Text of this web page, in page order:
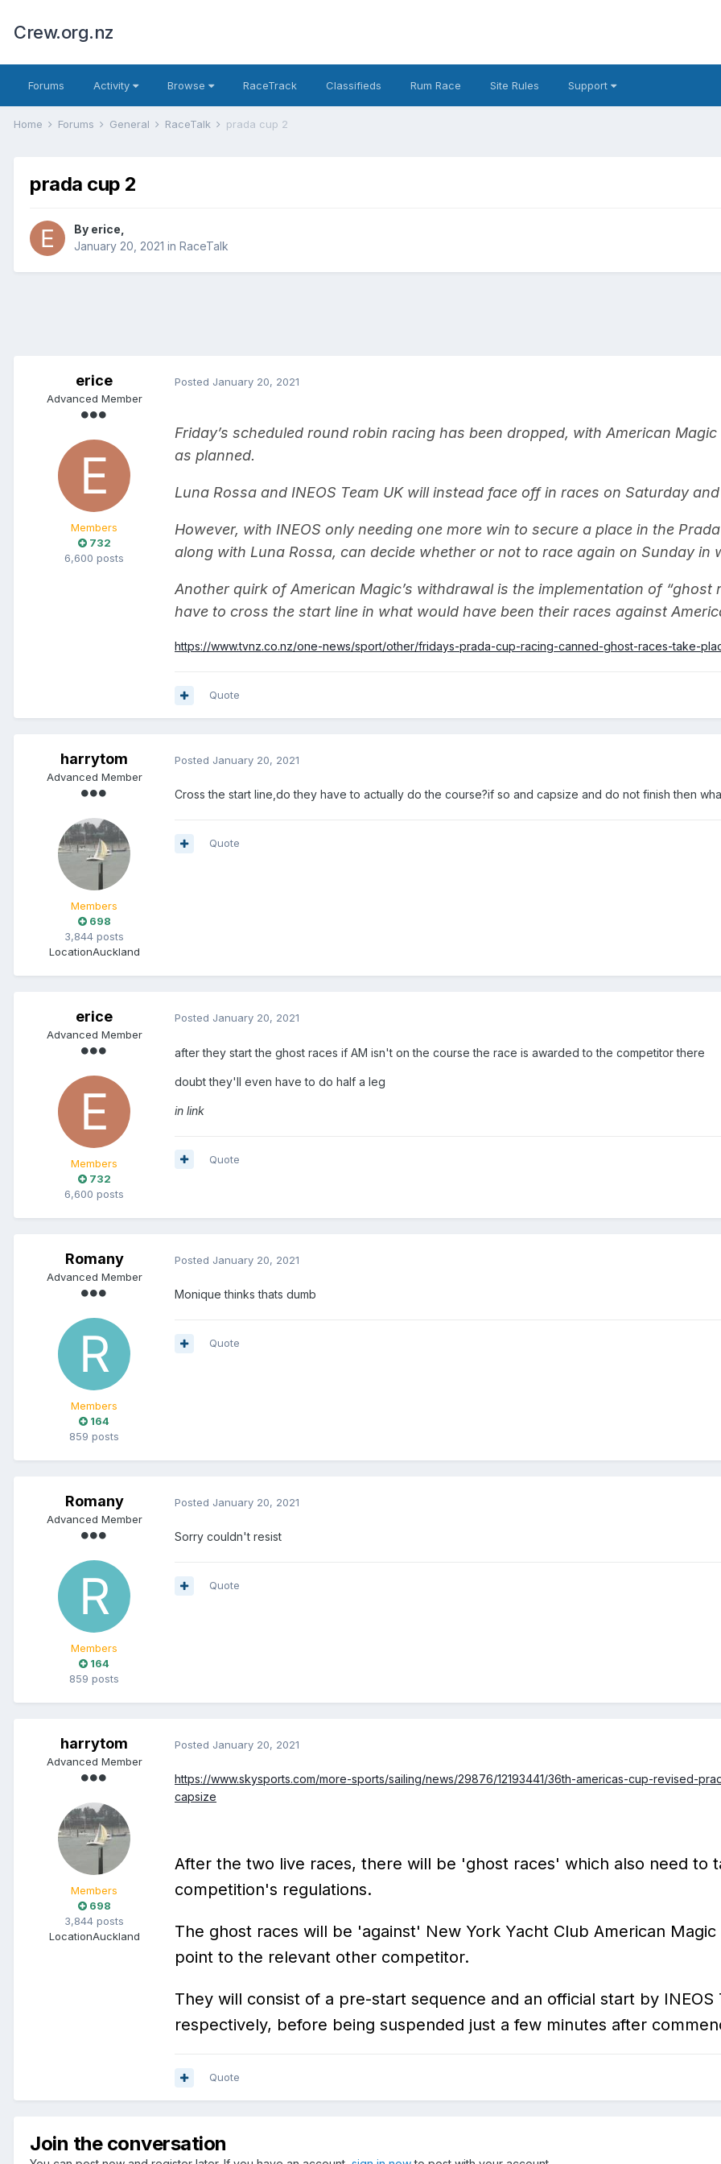
Crew.org.nz
Forums Activity Browse RaceTrack Classifieds Rum Race Site Rules Support
Home Forums General RaceTalk prada cup 2
prada cup 2
By erice
January 20, 2021 in RaceTalk
erice
Advanced Member
Members
732
6,600 posts
Posted January 20, 2021
Friday’s scheduled round robin racing has been dropped, with American
as planned.
Luna Rossa and INEOS Team UK will instead face off in races on Saturday
However, with INEOS only needing one more win to secure a place in the
along with Luna Rossa, can decide whether or not to race again on Sunday in
Another quirk of American Magic’s withdrawal is the implementation of “ghost
have to cross the start line in what would have been their races against
https://www.tvnz.co.nz/one-news/sport/other/fridays-prada-cup-racing-canned-ghost-races-take-
Quote
harrytom
Advanced Member
Members
698
3,844 posts
LocationAuckland
Posted January 20, 2021
Cross the start line,do they have to actually do the course?if so and capsize and do not finish then
Quote
erice
Advanced Member
Members
732
6,600 posts
Posted January 20, 2021
after they start the ghost races if AM isn't on the course the race is awarded to the competitor there
doubt they'll even have to do half a leg
in link
Quote
Romany
Advanced Member
Members
164
859 posts
Posted January 20, 2021
Monique thinks thats dumb
Quote
Romany
Advanced Member
Members
164
859 posts
Posted January 20, 2021
Sorry couldn't resist
Quote
harrytom
Advanced Member
Members
698
3,844 posts
LocationAuckland
Posted January 20, 2021
https://www.skysports.com/more-sports/sailing/news/29876/12193441/36th-americas-cup-revised-
capsize
After the two live races, there will be 'ghost races' which also need to
competition's regulations.
The ghost races will be 'against' New York Yacht Club American
point to the relevant other competitor.
They will consist of a pre-start sequence and an official start by INEOS
respectively, before being suspended just a few minutes after
Quote
Join the conversation